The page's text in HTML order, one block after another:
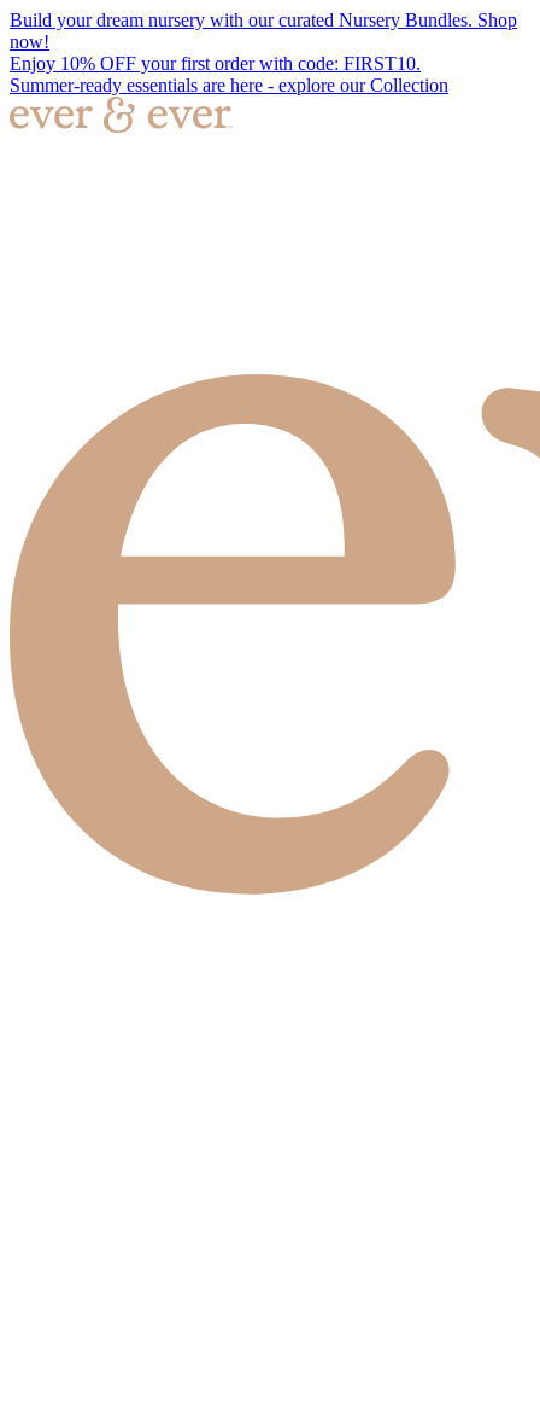
Build your dream nursery with our curated Nursery Bundles. Shop
now!
Enjoy 10% OFF your first order with code: FIRST10.
Summer-ready essentials are here - explore our Collection